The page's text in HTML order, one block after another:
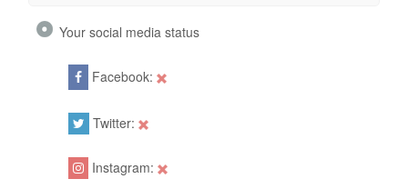
Your social media status
Facebook:
Twitter:
Instagram: